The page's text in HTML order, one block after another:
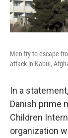
Men try to escape
attack in Kabul,
In a
Danish prime
Children
organization